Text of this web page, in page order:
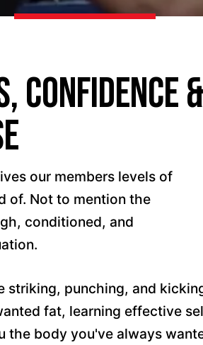
Confidence &
our members levels of
of. Not to mention the
conditioned, and
striking, punching, and
fat, learning effective
the body you've always